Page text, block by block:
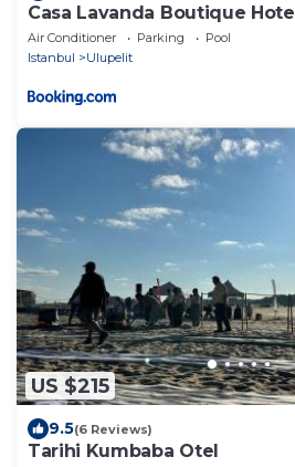
Casa Lavanda Boutique Hotel
Air Conditioner Parking
Pool
Istanbul
Ulupelit
US $215
9.5(6 Reviews)
Tarihi Kumbaba Otel